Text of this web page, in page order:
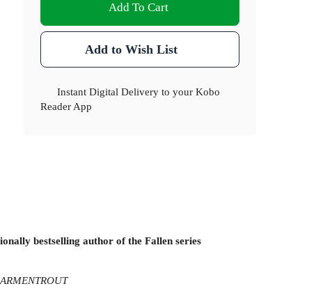
Add To Cart
Add to Wish List
Instant Digital Delivery to your Kobo
Reader App
bestselling author of the Fallen series